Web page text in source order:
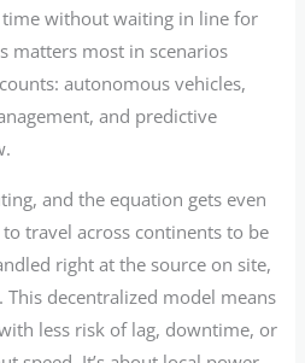
without waiting in line for
matters most in scenarios
autonomous vehicles,
and predictive
and the equation gets even
to travel across continents to be
right at the source on site,
decentralized model means
less risk of lag, downtime, or